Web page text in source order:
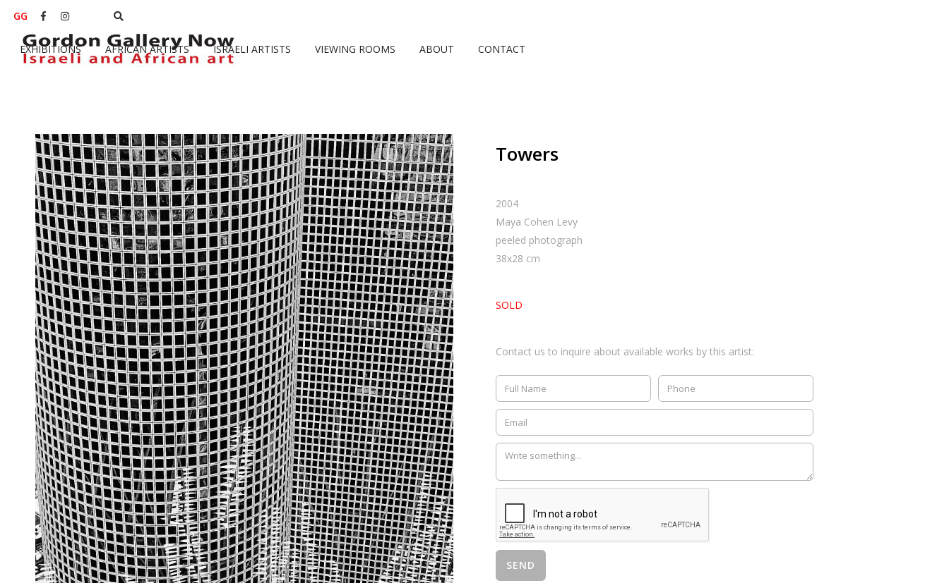
EXHIBITIONS AFRICAN ARTISTS ISRAELI ARTISTS VIEWING ROOMS ABOUT CONTACT
GG  
Towers
2004
Maya Cohen Levy
peeled photograph
38x28 cm
SOLD
Contact us to inquire about available works by this artist: